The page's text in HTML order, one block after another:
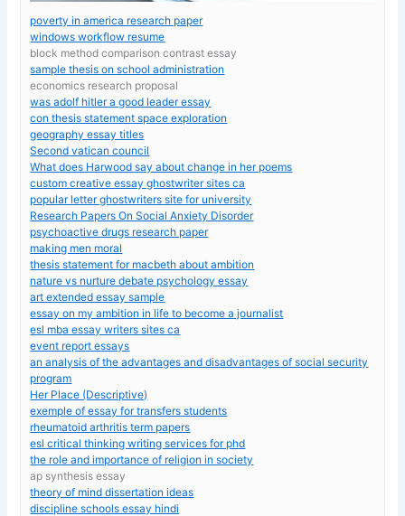
poverty in america research paper
windows workflow resume
block method comparison contrast essay
sample thesis on school administration
economics research proposal
was adolf hitler a good leader essay
con thesis statement space exploration
geography essay titles
Second vatican council
What does Harwood say about change in her poems
custom creative essay ghostwriter sites ca
popular letter ghostwriters site for university
Research Papers On Social Anxiety Disorder
psychoactive drugs research paper
making men moral
thesis statement for macbeth about ambition
nature vs nurture debate psychology essay
art extended essay sample
essay on my ambition in life to become a journalist
esl mba essay writers sites ca
event report essays
an analysis of the advantages and disadvantages of social security
program
Her Place (Descriptive)
exemple of essay for transfers students
rheumatoid arthritis term papers
esl critical thinking writing services for phd
the role and importance of religion in society
ap synthesis essay
theory of mind dissertation ideas
discipline schools essay hindi